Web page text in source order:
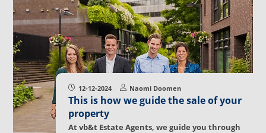
12-12-2024 Naomi Doomen
This is how we guide the sale of your
property
At vb&t Estate Agents, we guide you through